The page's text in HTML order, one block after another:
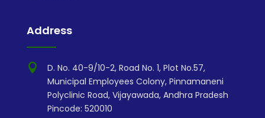
Address

D. No. 40-9/10-2, Road No. 1, Plot No.57,
Municipal Employees Colony, Pinnamaneni
Polyclinic Road, Vijayawada, Andhra Pradesh
Pincode: 520010